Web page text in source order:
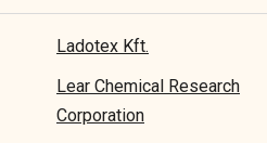
Ladotex Kft.
Lear Chemical Research
Corporation